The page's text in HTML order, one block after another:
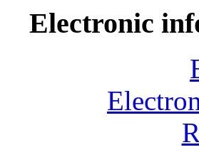
Electronic